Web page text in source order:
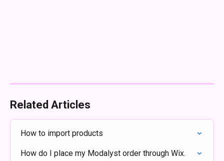
Related Articles
How to import products
How do I place my Modalyst order through Wix.